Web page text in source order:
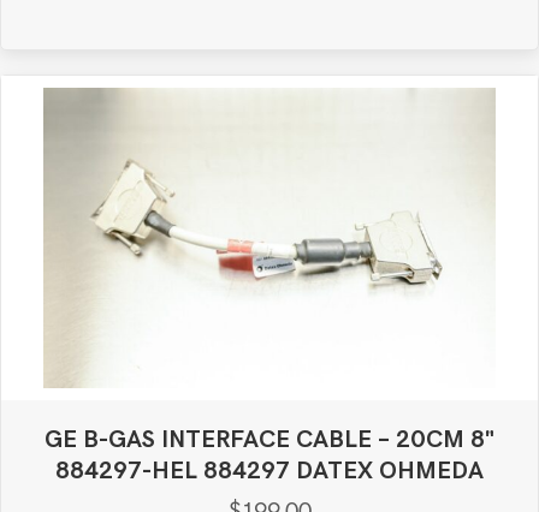
GE B-GAS INTERFACE CABLE – 20CM 8"
884297-HEL 884297 DATEX OHMEDA